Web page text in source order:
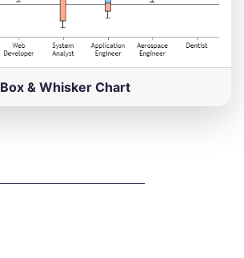
Box & Whisker Chart